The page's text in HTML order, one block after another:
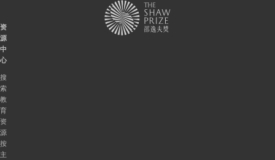
资
源
中
心
搜
索
教
育
资
源
按
主